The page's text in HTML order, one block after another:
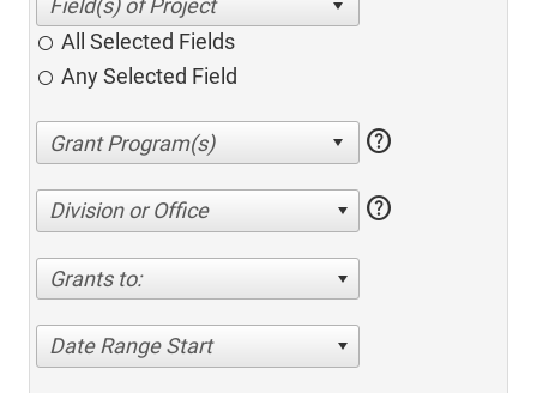
All Selected Fields
Any Selected Field
help
Division or Office help
Grants to:
Date Range Start